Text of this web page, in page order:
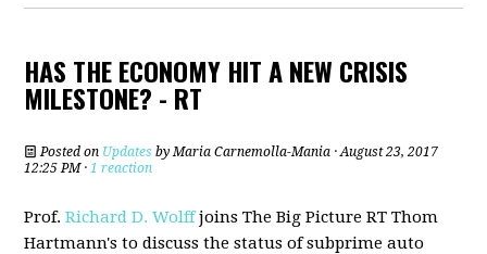
HAS THE ECONOMY HIT A NEW CRISIS
MILESTONE? - RT
Posted on Updates byMaria Carnemolla-Mania · August 23, 2017
12:25 PM ·1 reaction
Prof.Richard D. Wolffjoins The Big Picture RT Thom
Hartmann's to discuss the status of subprime auto